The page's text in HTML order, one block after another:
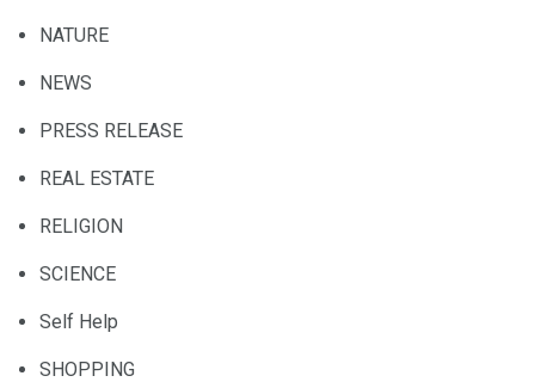
NATURE
NEWS
PRESS RELEASE
REAL ESTATE
RELIGION
SCIENCE
Self Help
SHOPPING